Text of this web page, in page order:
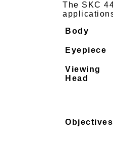
The SKC
Body
Eyepiece
Viewing
Head
Objectives